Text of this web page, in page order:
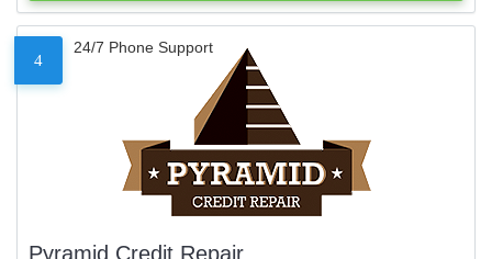
4
24/7 Phone Support
Pyramid Credit Repair